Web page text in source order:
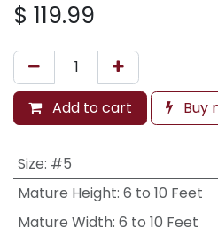
$ 119.99
Add to cart Buy
Size: #5
Mature Height: 6 to 10 Feet
Mature Width: 6 to 10 Feet